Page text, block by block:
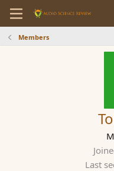
Members
Last